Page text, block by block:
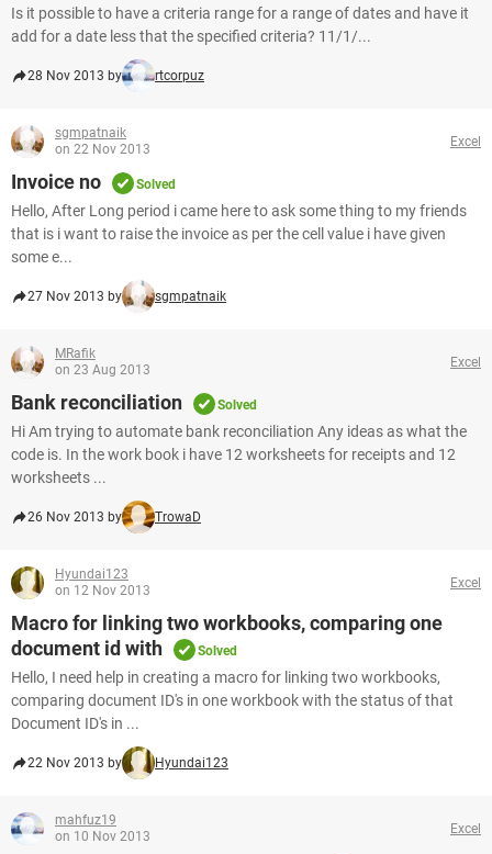
Is it possible to have a criteria range for a range of dates and have it
add for a date less that the specified criteria? 11/1/...
28 Nov 2013 by rtcorpuz
sgmpatnaik
on 22 Nov 2013
Excel
Invoice no Solved
Hello, After Long period i came here to ask some thing to my friends
that is i want to raise the invoice as per the cell value i have given
some e...
27 Nov 2013 by sgmpatnaik
MRafik
on 23 Aug 2013
Excel
Bank reconciliation Solved
Hi Am trying to automate bank reconciliation Any ideas as what the
code is. In the work book i have 12 worksheets for receipts and 12
worksheets ...
26 Nov 2013 by TrowaD
Hyundai123
on 12 Nov 2013
Excel
Macro for linking two workbooks, comparing one
document id with
Solved
Hello, I need help in creating a macro for linking two workbooks,
comparing document ID's in one workbook with the status of that
Document ID's in ...
22 Nov 2013 by Hyundai123
mahfuz19
on 10 Nov 2013
Excel